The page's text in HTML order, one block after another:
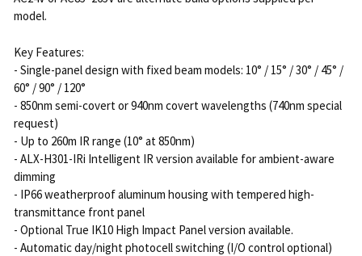
model.
Key Features:
- Single-panel design with fixed beam models: 10° / 15° / 30° / 45° /
60° / 90° / 120°
- 850nm semi-covert or 940nm covert wavelengths (740nm special
request)
- Up to 260m IR range (10° at 850nm)
- ALX-H301-IRi Intelligent IR version available for ambient-aware
dimming
- IP66 weatherproof aluminum housing with tempered high-
transmittance front panel
- Optional True IK10 High Impact Panel version available.
- Automatic day/night photocell switching (I/O control optional)